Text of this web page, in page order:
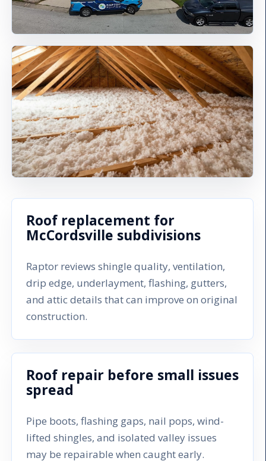
Roof replacement for
McCordsville subdivisions
Raptor reviews shingle quality, ventilation,
drip edge, underlayment, flashing, gutters,
and attic details that can improve on original
construction.
Roof repair before small issues
spread
Pipe boots, flashing gaps, nail pops, wind-
lifted shingles, and isolated valley issues
may be repairable when caught early.